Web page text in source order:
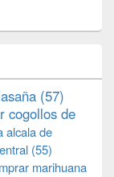
(57)
cogollos de
alcala de
(55)
marihuana